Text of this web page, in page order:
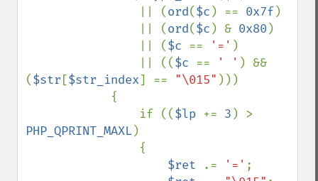
                || (
ord($c ) == 0x7f)
                || (
ord($c ) & 0x80 )
                || (
$c == '=' )
                || ((
$c == ' ' ) &&
($str [$str_index] == "\015" )))
                if ((
$lp += 3
PHP_QPRINT_MAXL)
$ret
.= '=' ;